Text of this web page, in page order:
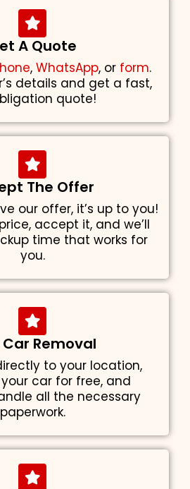
A Quote
, WhatsApp, or form.
details and get a fast,
quote!
The Offer
our offer, it’s up to you!
accept it, and we’ll
time that works for
you.
Car Removal
to your location,
car for free, and
all the necessary
paperwork.